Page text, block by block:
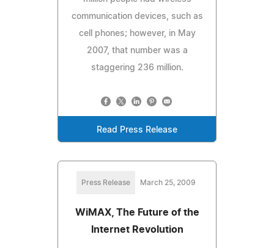
communication devices, such as
cell phones; however, in May
2007, that number was a
staggering 236 million.
Read Press Release
Press Release March 25, 2009
WiMAX, The Future of the
Internet Revolution